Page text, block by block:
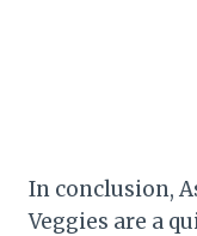
In conclusion,
Veggies are a